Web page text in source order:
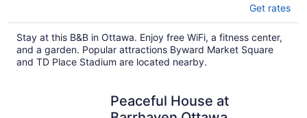
Get rates
Stay at this B&B in Ottawa. Enjoy free WiFi, a fitness center,
and a garden. Popular attractions Byward Market Square
and TD Place Stadium are located nearby.
Peaceful House at